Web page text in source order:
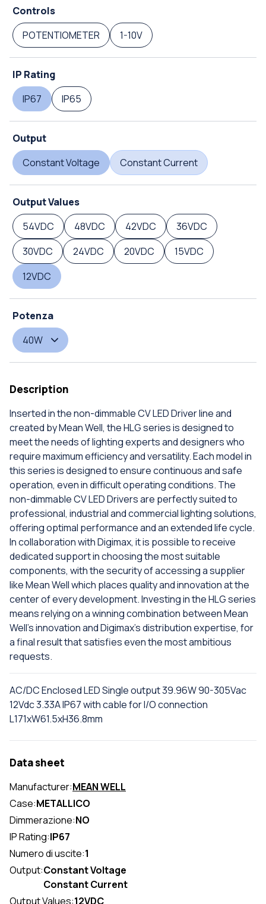
Controls
POTENTIOMETER
1-10V
IP Rating
IP67
IP65
Output
Constant Voltage
Constant Current
Output Values
54VDC
48VDC 42VDC
36VDC
30VDC
24VDC 20VDC
15VDC
12VDC
Potenza
40W
Description
Inserted in the non-dimmable CV LED Driver line and
created by Mean Well, the HLG series is designed to
meet the needs of lighting experts and designers who
require maximum efficiency and versatility. Each model in
this series is designed to ensure continuous and safe
operation, even in difficult operating conditions. The
non-dimmable CV LED Drivers are perfectly suited to
professional, industrial and commercial lighting solutions,
offering optimal performance and an extended life cycle.
In collaboration with Digimax, it is possible to receive
dedicated support in choosing the most suitable
components, with the security of accessing a supplier
like Mean Well which places quality and innovation at the
center of every development. Investing in the HLG series
means relying on a winning combination between Mean
Well's innovation and Digimax's distribution expertise, for
a final result that satisfies even the most ambitious
requests.
AC/DC Enclosed LED Single output 39.96W 90-305Vac
12Vdc 3.33A IP67 with cable for I/O connection
L171xW61.5xH36.8mm
Data sheet
Manufacturer:MEAN WELL
Case:METALLICO
Dimmerazione:NO
IP Rating:IP67
Numero di uscite:1
Output:Constant Voltage
Constant Current
Output Values:12VDC